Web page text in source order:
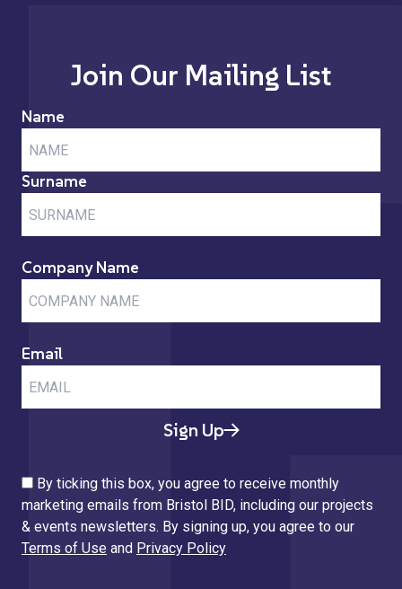
Join Our Mailing List
Name
Surname
Company Name
Email
Sign Up
By ticking this box, you agree to receive monthly
marketing emails from Bristol BID, including our projects
& events newsletters. By signing up, you agree to our
Terms of Use and Privacy Policy